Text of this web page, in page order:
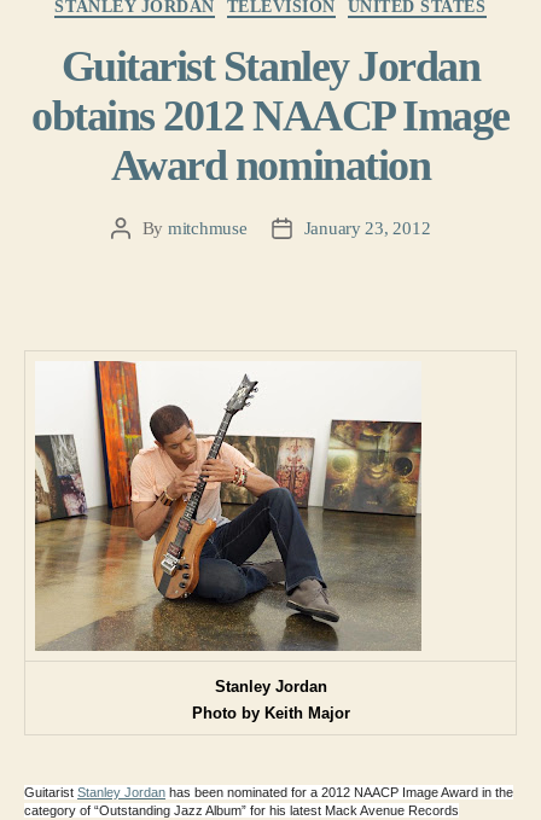
STANLEY JORDAN
TELEVISION UNITED STATES
Guitarist Stanley Jordan
obtains 2012 NAACP Image
Award nomination
PostBy mitchmuse
PostJanuary 23, 2012
Stanley Jordan
Photo by Keith Major
Guitarist Stanley Jordan has been nominated for a 2012 NAACP Image Award in the
category of “Outstanding Jazz Album” for his latest Mack Avenue Records